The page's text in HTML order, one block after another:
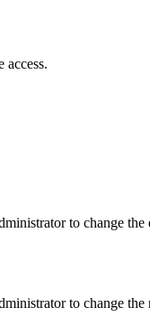
access.
to change
to change